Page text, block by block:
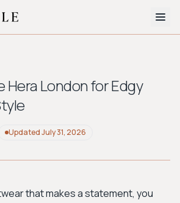
Style Quiz
Preppy
Avant-garde
Hera London for Edgy
UpdatedJuly 31, 2026
that makes a statement, you